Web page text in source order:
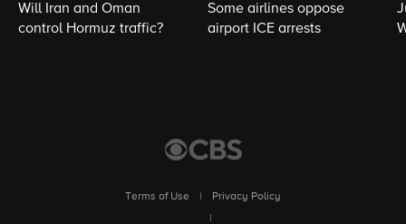
Will Iran and Oman
control Hormuz traffic?
Some airlines oppose
airport ICE arrests
Terms of Use
Privacy Policy